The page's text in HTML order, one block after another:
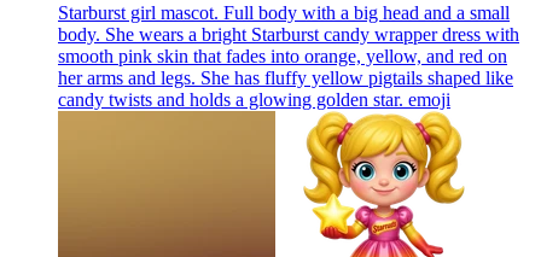
Starburst girl mascot. Full body with a big head and a small
body. She wears a bright Starburst candy wrapper dress with
smooth pink skin that fades into orange, yellow, and red on
her arms and legs. She has fluffy yellow pigtails shaped like
candy twists and holds a glowing golden star. emoji